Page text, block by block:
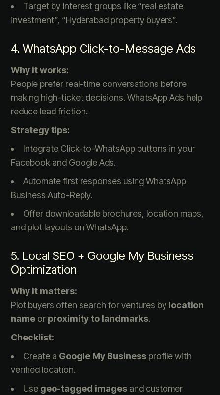
Target by interest groups like “real estate
investment”, “Hyderabad property buyers”.
4. WhatsApp Click-to-Message Ads
Why it works:
People prefer real-time conversations before
making high-ticket decisions. WhatsApp Ads help
reduce lead friction.
Strategy tips:
Integrate Click-to-WhatsApp buttons in your
Facebook and Google Ads.
Automate first responses using WhatsApp
Business Auto-Reply.
Offer downloadable brochures, location maps,
and plot layouts on WhatsApp.
5. Local SEO + Google My Business
Optimization
Why it matters:
Plot buyers often search for ventures by location
name or proximity to landmarks.
Checklist:
Create a Google My Business profile with
verified location.
Use geo-tagged images and customer